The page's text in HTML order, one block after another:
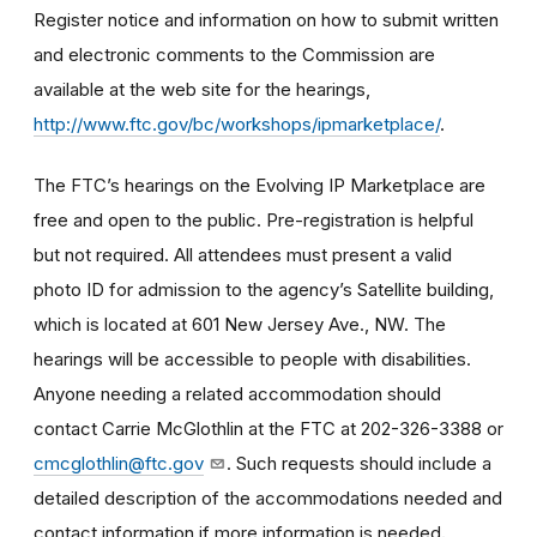
Register notice and information on how to submit written
and electronic comments to the Commission are
available at the web site for the hearings,
http://www.ftc.gov/bc/workshops/ipmarketplace/.
The FTC’s hearings on the Evolving IP Marketplace are
free and open to the public. Pre-registration is helpful
but not required. All attendees must present a valid
photo ID for admission to the agency’s Satellite building,
which is located at 601 New Jersey Ave., NW. The
hearings will be accessible to people with disabilities.
Anyone needing a related accommodation should
contact Carrie McGlothlin at the FTC at 202-326-3388 or
cmcglothlin@ftc.gov
. Such requests should include a
detailed description of the accommodations needed and
contact information if more information is needed.